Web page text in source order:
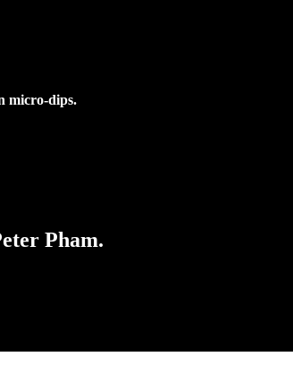
micro-dips.
Pham.